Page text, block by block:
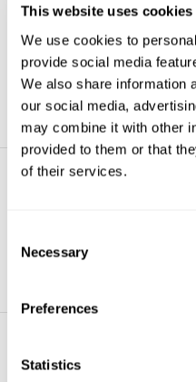
This website uses cookies
We use cookies to
provide social media
We also share information
our social media,
may combine it with other
provided to them or that
of their services.
Selection
Necessary
Preferences
Statistics
The